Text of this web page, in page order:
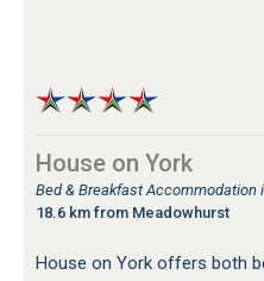
House on York
Bed & Breakfast Accommodation
18.6 km from Meadowhurst
House on York offers both